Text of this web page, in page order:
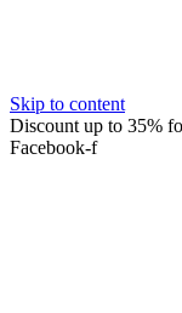
Skip to content
Discount up to 35%
Facebook-f